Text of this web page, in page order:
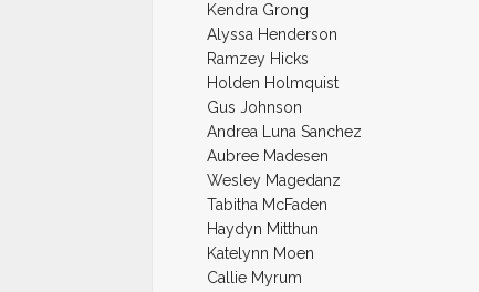
Kendra Grong
Alyssa Henderson
Ramzey Hicks
Holden Holmquist
Gus Johnson
Andrea Luna Sanchez
Aubree Madesen
Wesley Magedanz
Tabitha McFaden
Haydyn Mitthun
Katelynn Moen
Callie Myrum